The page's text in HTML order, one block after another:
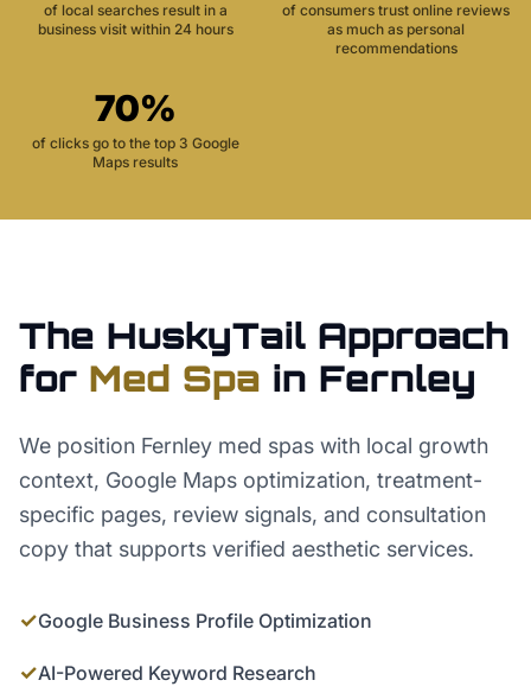
of local searches result in a
business visit within 24 hours
of consumers trust online reviews
as much as personal
recommendations
70%
of clicks go to the top 3 Google
Maps results
The HuskyTail Approach
for Med Spa in Fernley
We position Fernley med spas with local growth
context, Google Maps optimization, treatment-
specific pages, review signals, and consultation
copy that supports verified aesthetic services.
✓Google Business Profile Optimization
✓AI-Powered Keyword Research